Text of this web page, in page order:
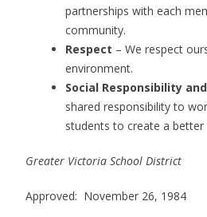
partnerships with each
community.
Respect – We respect
environment.
Social Responsibility
shared responsibility to
students to create a better
Greater Victoria School District
Approved: November 26, 1984